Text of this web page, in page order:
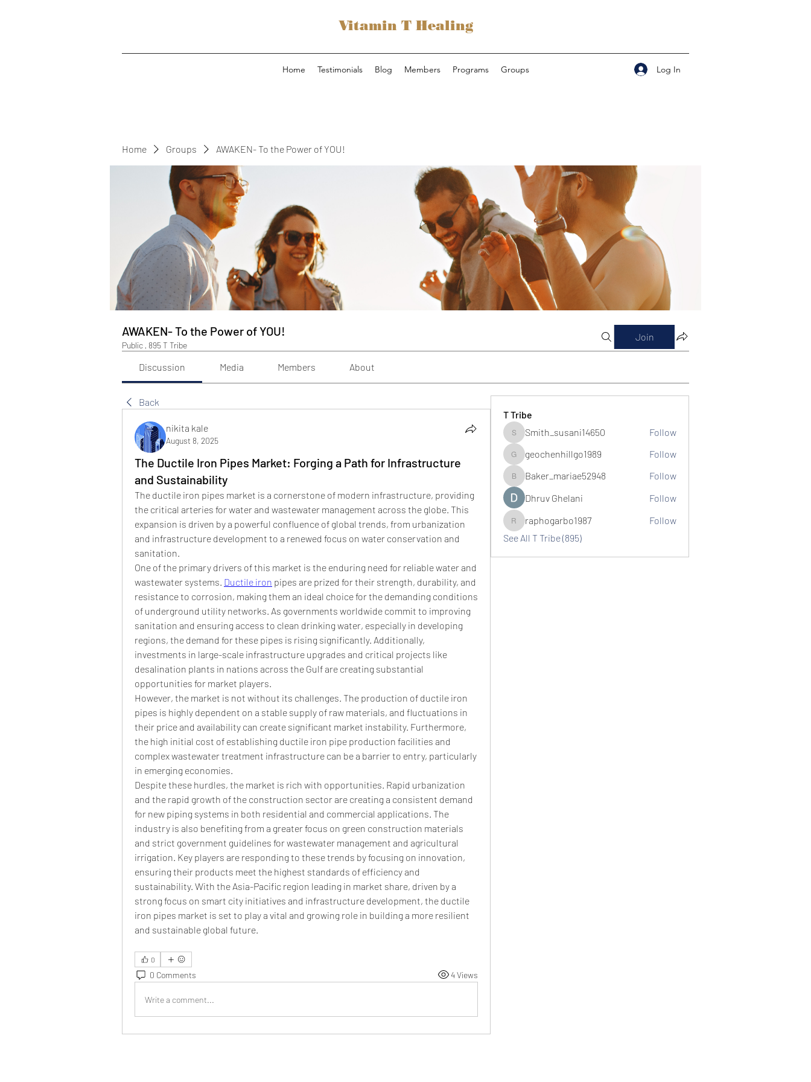
Vitamin T Healing
Home Testimonials Blog Members Programs Groups Log In
Home Groups AWAKEN- To the Power of YOU!
AWAKEN- To the Power of YOU!
Public · 895 T Tribe
Join
Discussion Media Members About
Back
nikita kale
August 8, 2025
The Ductile Iron Pipes Market: Forging a Path for Infrastructure
and Sustainability
The ductile iron pipes market is a cornerstone of modern infrastructure, providing
the critical arteries for water and wastewater management across the globe. This
expansion is driven by a powerful confluence of global trends, from urbanization
and infrastructure development to a renewed focus on water conservation and
sanitation.
One of the primary drivers of this market is the enduring need for reliable water and
wastewater systems. Ductile iron pipes are prized for their strength, durability, and
resistance to corrosion, making them an ideal choice for the demanding conditions
of underground utility networks. As governments worldwide commit to improving
sanitation and ensuring access to clean drinking water, especially in developing
regions, the demand for these pipes is rising significantly. Additionally,
investments in large-scale infrastructure upgrades and critical projects like
desalination plants in nations across the Gulf are creating substantial
opportunities for market players.
However, the market is not without its challenges. The production of ductile iron
pipes is highly dependent on a stable supply of raw materials, and fluctuations in
their price and availability can create significant market instability. Furthermore,
the high initial cost of establishing ductile iron pipe production facilities and
complex wastewater treatment infrastructure can be a barrier to entry, particularly
in emerging economies.
Despite these hurdles, the market is rich with opportunities. Rapid urbanization
and the rapid growth of the construction sector are creating a consistent demand
for new piping systems in both residential and commercial applications. The
industry is also benefiting from a greater focus on green construction materials
and strict government guidelines for wastewater management and agricultural
irrigation. Key players are responding to these trends by focusing on innovation,
ensuring their products meet the highest standards of efficiency and
sustainability. With the Asia-Pacific region leading in market share, driven by a
strong focus on smart city initiatives and infrastructure development, the ductile
iron pipes market is set to play a vital and growing role in building a more resilient
and sustainable global future.
0
0 Comments 4 Views
Write a comment...
T Tribe
Smith_susani14650
Smith_susani14650 Follow
geochenhillgo1989
geochenhillgo1989 Follow
Baker_mariae52948
Baker_mariae52948
Follow
Dhruv Ghelani
Follow
raphogarbo1987
raphogarbo1987
Follow
See All T Tribe (895)